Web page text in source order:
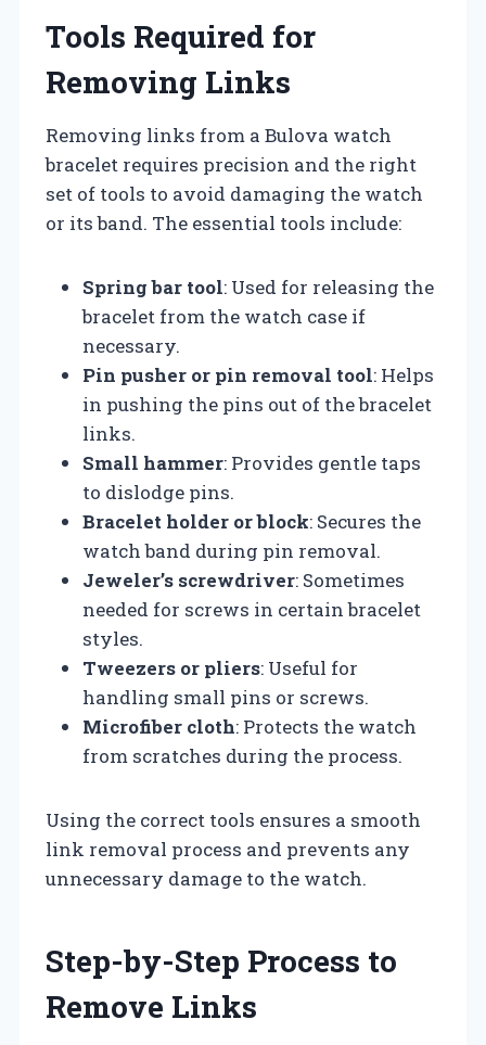
Tools Required for
Removing Links
Removing links from a Bulova watch
bracelet requires precision and the right
set of tools to avoid damaging the watch
or its band. The essential tools include:
Spring bar tool: Used for releasing the
bracelet from the watch case if
necessary.
Pin pusher or pin removal tool: Helps
in pushing the pins out of the bracelet
links.
Small hammer: Provides gentle taps
to dislodge pins.
Bracelet holder or block: Secures the
watch band during pin removal.
Jeweler’s screwdriver: Sometimes
needed for screws in certain bracelet
styles.
Tweezers or pliers: Useful for
handling small pins or screws.
Microfiber cloth: Protects the watch
from scratches during the process.
Using the correct tools ensures a smooth
link removal process and prevents any
unnecessary damage to the watch.
Step-by-Step Process to
Remove Links